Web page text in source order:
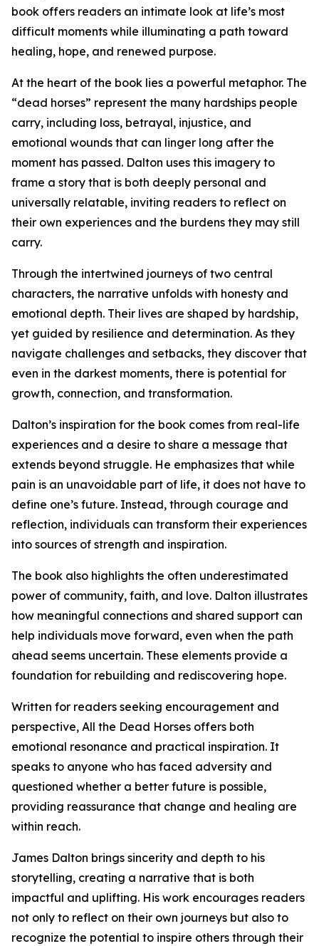
book offers readers an intimate look at life’s most
difficult moments while illuminating a path toward
healing, hope, and renewed purpose.
At the heart of the book lies a powerful metaphor. The
“dead horses” represent the many hardships people
carry, including loss, betrayal, injustice, and
emotional wounds that can linger long after the
moment has passed. Dalton uses this imagery to
frame a story that is both deeply personal and
universally relatable, inviting readers to reflect on
their own experiences and the burdens they may still
carry.
Through the intertwined journeys of two central
characters, the narrative unfolds with honesty and
emotional depth. Their lives are shaped by hardship,
yet guided by resilience and determination. As they
navigate challenges and setbacks, they discover that
even in the darkest moments, there is potential for
growth, connection, and transformation.
Dalton’s inspiration for the book comes from real-life
experiences and a desire to share a message that
extends beyond struggle. He emphasizes that while
pain is an unavoidable part of life, it does not have to
define one’s future. Instead, through courage and
reflection, individuals can transform their experiences
into sources of strength and inspiration.
The book also highlights the often underestimated
power of community, faith, and love. Dalton illustrates
how meaningful connections and shared support can
help individuals move forward, even when the path
ahead seems uncertain. These elements provide a
foundation for rebuilding and rediscovering hope.
Written for readers seeking encouragement and
perspective, All the Dead Horses offers both
emotional resonance and practical inspiration. It
speaks to anyone who has faced adversity and
questioned whether a better future is possible,
providing reassurance that change and healing are
within reach.
James Dalton brings sincerity and depth to his
storytelling, creating a narrative that is both
impactful and uplifting. His work encourages readers
not only to reflect on their own journeys but also to
recognize the potential to inspire others through their